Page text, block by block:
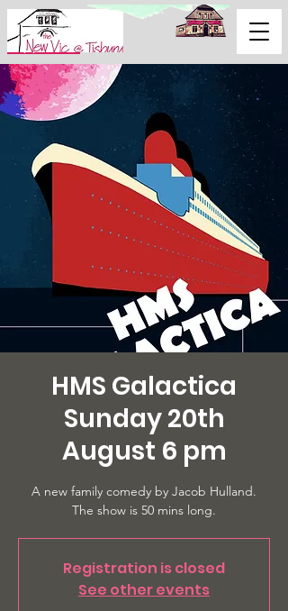
Support Us
HMS Galactica
Sunday 20th
August 6 pm
A new family comedy by Jacob Hulland.
The show is 50 mins long.
Registration is closed
See other events